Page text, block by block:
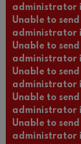
administrator
Unable to
administrator
Unable to
administrator
Unable to
administrator
Unable to
administrator
Unable to
administrator